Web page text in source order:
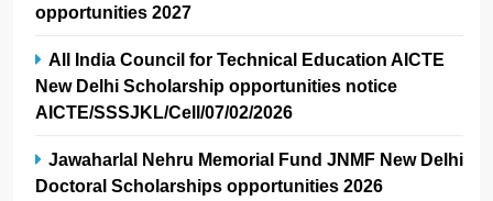
opportunities 2027
All India Council for Technical Education AICTE
New Delhi Scholarship opportunities notice
AICTE/SSSJKL/Cell/07/02/2026
Jawaharlal Nehru Memorial Fund JNMF New Delhi
Doctoral Scholarships opportunities 2026